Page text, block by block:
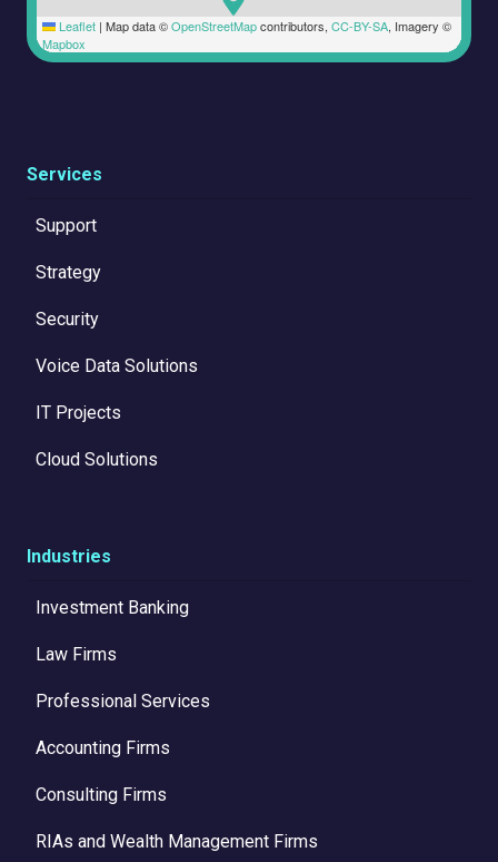
Leaflet | Map data ©OpenStreetMapcontributors, CC-BY-SA, Imagery ©
Mapbox
Services
Support
Strategy
Security
Voice Data Solutions
IT Projects
Cloud Solutions
Industries
Investment Banking
Law Firms
Professional Services
Accounting Firms
Consulting Firms
RIAs and Wealth Management Firms